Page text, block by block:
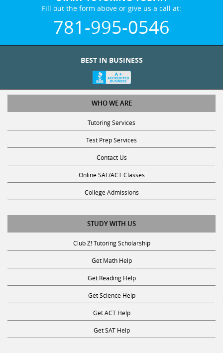
Fill out the form above or give us a call at:
781-995-0546
BEST IN BUSINESS
WHO WE ARE
Tutoring Services
Test Prep Services
Contact Us
Online SAT/ACT Classes
College Admissions
STUDY WITH US
Club Z! Tutoring Scholarship
Get Math Help
Get Reading Help
Get Science Help
Get ACT Help
Get SAT Help